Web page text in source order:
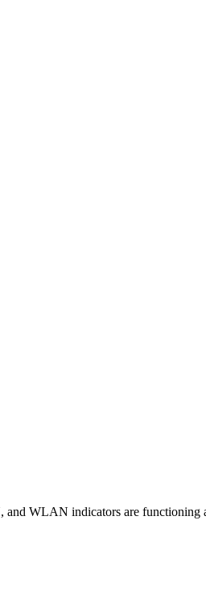
WLAN indicators are functioning